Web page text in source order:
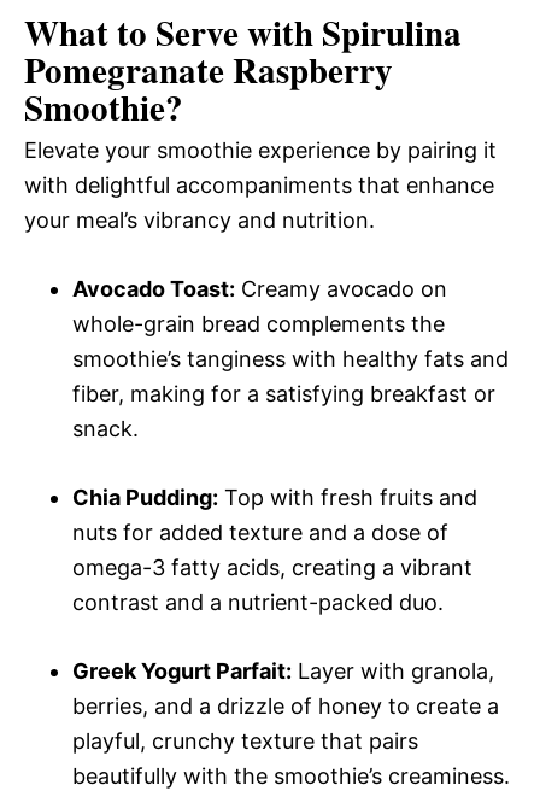
What to Serve withSpirulina
Pomegranate Raspberry
Smoothie?
Elevate your smoothie experience by pairing it
with delightful accompaniments that enhance
your meal’s vibrancy and nutrition.
Avocado Toast: Creamy avocado on
whole-grain bread complements the
smoothie’s tanginess with healthy fats and
fiber, making for a satisfying breakfast or
snack.
Chia Pudding: Top with fresh fruits and
nuts for added texture and a dose of
omega-3 fatty acids, creating a vibrant
contrast and a nutrient-packed duo.
Greek Yogurt Parfait: Layer with granola,
berries, and a drizzle of honey to create a
playful, crunchy texture that pairs
beautifully with the smoothie’s creaminess.